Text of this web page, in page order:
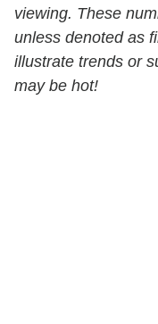
viewing. These
unless denoted as
illustrate trends or
may be hot!